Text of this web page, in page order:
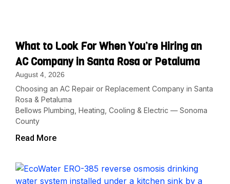
What to Look For When You’re Hiring an
AC Company in Santa Rosa or Petaluma
August 4, 2026
Choosing an AC Repair or Replacement Company in Santa
Rosa & Petaluma
Bellows Plumbing, Heating, Cooling & Electric — Sonoma
County
Read More